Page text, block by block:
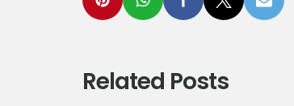
Related Posts